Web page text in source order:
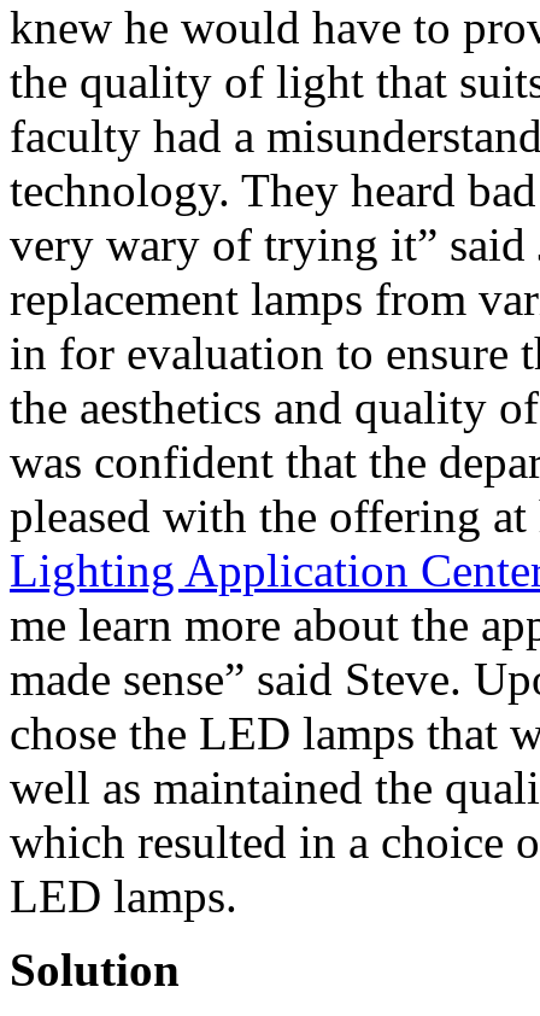
knew he would have to
the quality of light that
faculty had a
technology. They heard
very wary of trying it”
replacement lamps from
in for evaluation to ensure
the aesthetics and quality
was confident that the
pleased with the offering
Lighting Application
me learn more about the
made sense” said Steve.
chose the LED lamps that
well as maintained the
which resulted in a
LED lamps.
Solution